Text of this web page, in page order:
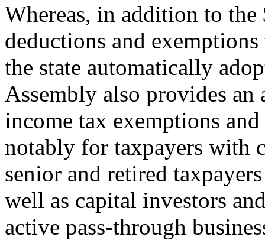
Whereas, in addition to
deductions and
the state automatically
Assembly also provides
income tax exemptions
notably for taxpayers with
senior and retired
well as capital investors
active pass-through